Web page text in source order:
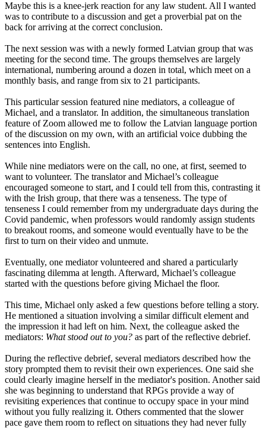
Maybe this is a knee-jerk reaction for any law student. All I wanted
was to contribute to a discussion and get a proverbial pat on the
back for arriving at the correct conclusion.
The next session was with a newly formed Latvian group that was
meeting for the second time. The groups themselves are largely
international, numbering around a dozen in total, which meet on a
monthly basis, and range from six to 21 participants.
This particular session featured nine mediators, a colleague of
Michael, and a translator. In addition, the simultaneous translation
feature of Zoom allowed me to follow the Latvian language portion
of the discussion on my own, with an artificial voice dubbing the
sentences into English.
While nine mediators were on the call, no one, at first, seemed to
want to volunteer. The translator and Michael’s colleague
encouraged someone to start, and I could tell from this, contrasting it
with the Irish group, that there was a tenseness. The type of
tenseness I could remember from my undergraduate days during the
Covid pandemic, when professors would randomly assign students
to breakout rooms, and someone would eventually have to be the
first to turn on their video and unmute.
Eventually, one mediator volunteered and shared a particularly
fascinating dilemma at length. Afterward, Michael’s colleague
started with the questions before giving Michael the floor.
This time, Michael only asked a few questions before telling a story.
He mentioned a situation involving a similar difficult element and
the impression it had left on him. Next, the colleague asked the
mediators: What stood out to you? as part of the reflective debrief.
During the reflective debrief, several mediators described how the
story prompted them to revisit their own experiences. One said she
could clearly imagine herself in the mediator's position. Another said
she was beginning to understand that RPGs provide a way of
revisiting experiences that continue to occupy space in your mind
without you fully realizing it. Others commented that the slower
pace gave them room to reflect on situations they had never fully